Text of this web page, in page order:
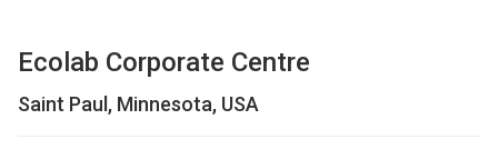
Ecolab Corporate Centre
Saint Paul, Minnesota, USA